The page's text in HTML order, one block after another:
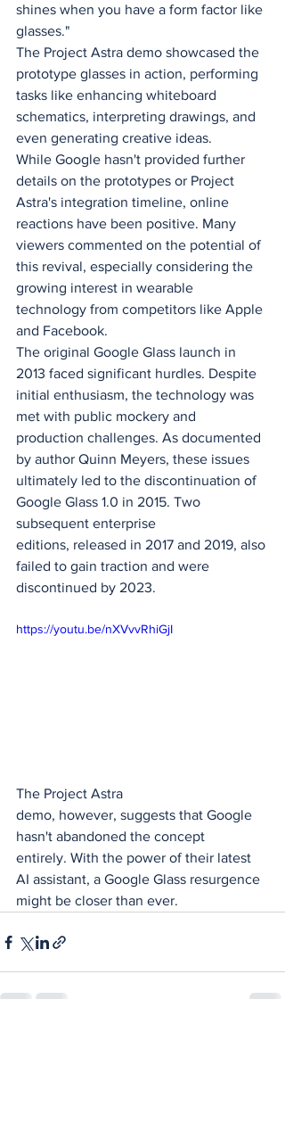
shines when you have a form factor like
glasses."
The Project Astra demo showcased the
prototype glasses in action, performing
tasks like enhancing whiteboard
schematics, interpreting drawings, and
even generating creative ideas.
While Google hasn't provided further
details on the prototypes or Project
Astra's integration timeline, online
reactions have been positive. Many
viewers commented on the potential of
this revival, especially considering the
growing interest in wearable
technology from competitors like Apple
and Facebook.
The original Google Glass launch in
2013 faced significant hurdles. Despite
initial enthusiasm, the technology was
met with public mockery and
production challenges. As documented
by author Quinn Meyers, these issues
ultimately led to the discontinuation of
Google Glass 1.0 in 2015. Two
subsequent enterprise
editions, released in 2017 and 2019, also
failed to gain traction and were
discontinued by 2023.
https://youtu.be/nXVvvRhiGjI
The Project Astra
demo, however, suggests that Google
hasn't abandoned the concept
entirely. With the power of their latest
AI assistant, a Google Glass resurgence
might be closer than ever.